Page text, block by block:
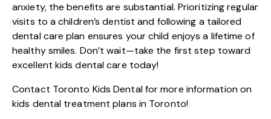
anxiety, the benefits are substantial. Prioritizing regular
visits to a children’s dentist and following a tailored
dental care plan ensures your child enjoys a lifetime of
healthy smiles. Don’t wait—take the first step toward
excellent kids dental care today!
Contact Toronto Kids Dentalfor more information on
kids dental treatment plans in Toronto!